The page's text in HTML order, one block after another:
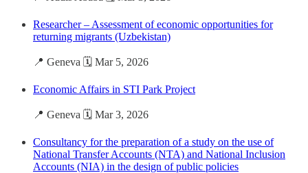
Researcher – Assessment of economic opportunities for
returning migrants (Uzbekistan)
📍 Geneva 🗓️ Mar 5, 2026
Economic Affairs in STI Park Project
📍 Geneva 🗓️ Mar 3, 2026
Consultancy for the preparation of a study on the use of
National Transfer Accounts (NTA) and National Inclusion
Accounts (NIA) in the design of public policies